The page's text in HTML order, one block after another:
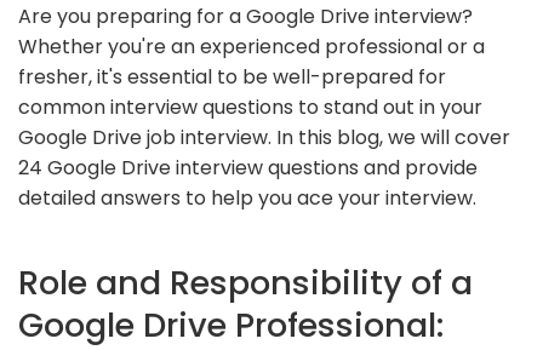
Are you preparing for a Google Drive interview?
Whether you're an experienced professional or a
fresher, it's essential to be well-prepared for
common interview questions to stand out in your
Google Drive job interview. In this blog, we will cover
24 Google Drive interview questions and provide
detailed answers to help you ace your interview.
Role and Responsibility of a
Google Drive Professional: